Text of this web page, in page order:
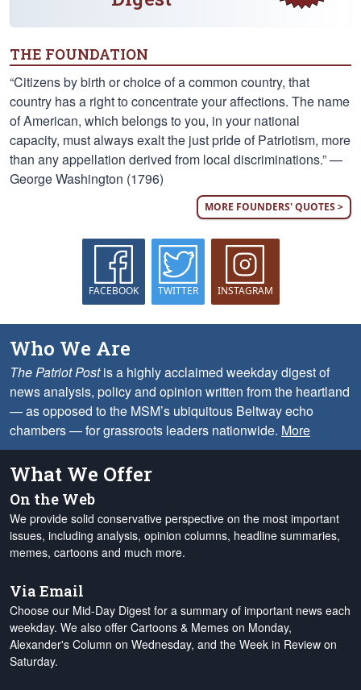
THE FOUNDATION
“Citizens by birth or choice of a common country, that
country has a right to concentrate your affections. The name
of American, which belongs to you, in your national
capacity, must always exalt the just pride of Patriotism, more
than any appellation derived from local discriminations.” —
George Washington (1796)
MORE FOUNDERS' QUOTES >
FACEBOOK TWITTER INSTAGRAM
Who We Are
The Patriot Postis a highly acclaimed weekday digest of
news analysis, policy and opinion written from the heartland
— as opposed to the MSM’s ubiquitous Beltway echo
chambers — for grassroots leaders nationwide. More
What We Offer
On the Web
We provide solid conservative perspective on the most important
issues, including analysis, opinion columns, headline summaries,
memes, cartoons and much more.
Via Email
Choose our Mid-Day Digest for a summary of important news each
weekday. We also offer Cartoons & Memes on Monday,
Alexander's Column on Wednesday, and the Week in Review on
Saturday.